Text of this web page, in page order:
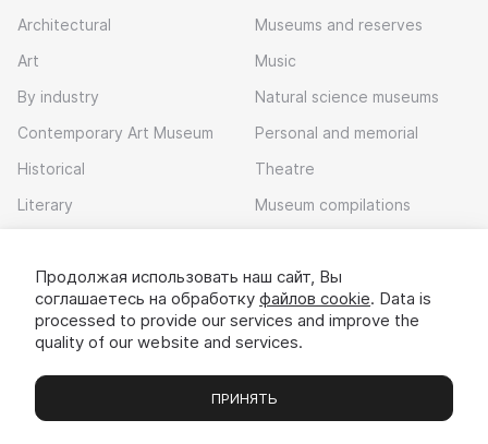
Architectural
Art
By industry
Contemporary Art Museum
Historical
Literary
Museums and reserves
Music
Natural science museums
Personal and memorial
Theatre
Museum compilations
Download app
Museums Exhibitions Chats Вы
Продолжая использовать наш сайт, Вы
соглашаетесь на обработку файлов cookie. Data is
processed to provide our services and improve the
quality of our website and services.
ПРИНЯТЬ